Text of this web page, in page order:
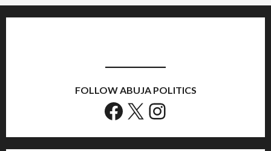
FOLLOW ABUJA POLITICS
Facebook X Instagram